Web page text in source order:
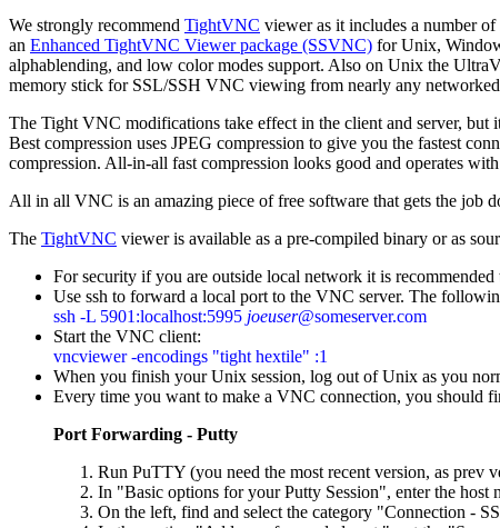
We strongly recommend TightVNC viewer as it includes a number of
an Enhanced TightVNC Viewer package (SSVNC) for Unix,
alphablending, and low color modes support. Also on Unix the
memory stick for SSL/SSH VNC viewing from nearly any networked
The Tight VNC modifications take effect in the client and server, but
Best compression uses JPEG compression to give you the fastest
compression. All-in-all fast compression looks good and operates
All in all VNC is an amazing piece of free software that gets the job
The TightVNC viewer is available as a pre-compiled binary or as
For security if you are outside local network it is recommended
Use ssh to forward a local port to the VNC server. The
ssh -L 5901:localhost:5995 joeuser@someserver.com
Start the VNC client:
vncviewer -encodings "tight hextile" :1
When you finish your Unix session, log out of Unix as you
Every time you want to make a VNC connection, you should
Port Forwarding - Putty
Run PuTTY (you need the most recent version, as prev
In "Basic options for your Putty Session", enter the host
On the left, find and select the category "Connection -